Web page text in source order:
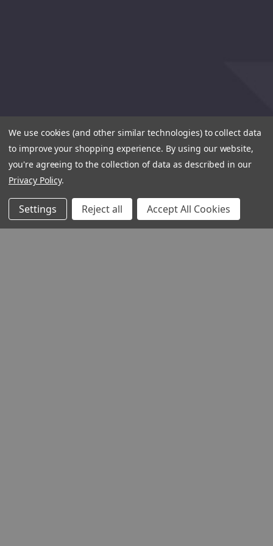
We use cookies (and other similar technologies) to collect data
to improve your shopping experience. By using our website,
you're agreeing to the collection of data as described in our
Privacy Policy.
Settings Reject all Accept All Cookies